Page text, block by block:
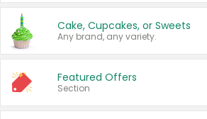
Cake, Cupcakes, or Sweets
Any brand, any variety.
Featured Offers
Section